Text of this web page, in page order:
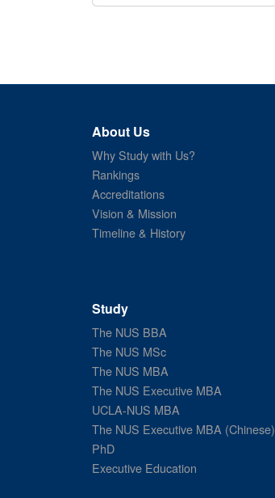
About Us
Why Study with Us?
Rankings
Accreditations
Vision & Mission
Timeline & History
Study
The NUS BBA
The NUS MSc
The NUS MBA
The NUS Executive MBA
UCLA-NUS MBA
The NUS Executive MBA (Chinese)
PhD
Executive Education